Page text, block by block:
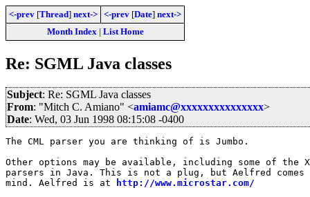
<-prev [Thread] next-> <-prev [Date] next->
Month Index| List Home
Re: SGML Java classes
Subject: Re: SGML Java classes
From: "Mitch C. Amiano" <amiamc@xxxxxxxxxxxxxxx>
Date: Wed, 03 Jun 1998 08:15:08 -0400
The CML parser you are thinking of is Jumbo.
Other options may be available, including some of the
parsers in Java. This is not a plug, but Aelfred
mind. Aelfred is at
http://www.microstar.com/